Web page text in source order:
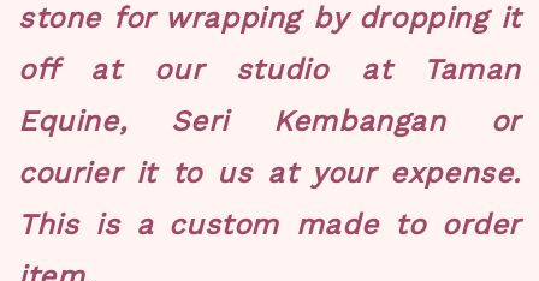
stone for wrapping by dropping it
off at our studio at Taman
Equine, Seri Kembangan or
courier it to us at your expense.
This is a custom made to order